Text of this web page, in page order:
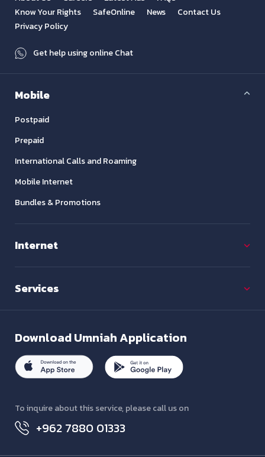
Know Your Rights
SafeOnline News
Contact Us
Privacy Policy
Get help using online Chat
Mobile
Postpaid
Prepaid
International Calls and Roaming
Mobile Internet
Bundles & Promotions
Internet
Services
DownloadUmniah Application
To inquire about this service, please call us on
+962 7880 01333